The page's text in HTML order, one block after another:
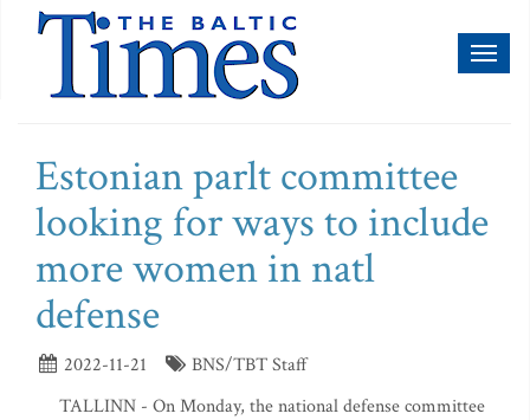
Estonian parlt committee
looking for ways to include
more women in natl
defense
2022-11-21
BNS/TBT Staff
TALLINN - On Monday, the national defense committee